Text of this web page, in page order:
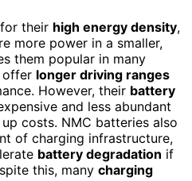
their high energy density,
more power in a smaller,
them popular in many
offer longer driving ranges
However, their battery
and less abundant
costs. NMC batteries also
of charging infrastructure,
battery degradation if
this, many charging